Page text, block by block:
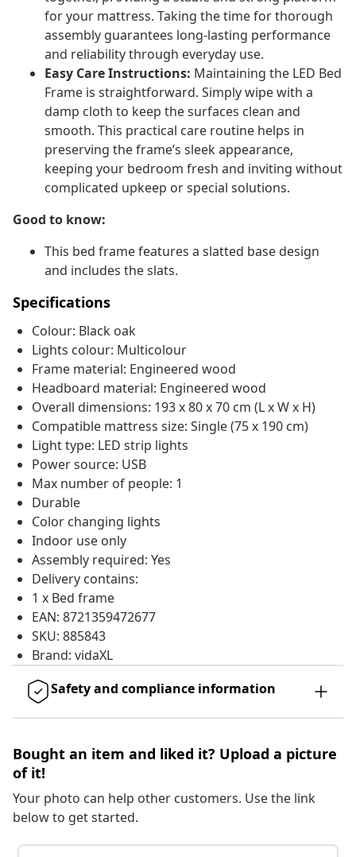
for your mattress. Taking the time for thorough
assembly guarantees long-lasting performance
and reliability through everyday use.
Easy Care Instructions: Maintaining the LED Bed
Frame is straightforward. Simply wipe with a
damp cloth to keep the surfaces clean and
smooth. This practical care routine helps in
preserving the frame’s sleek appearance,
keeping your bedroom fresh and inviting without
complicated upkeep or special solutions.
Good to know:
This bed frame features a slatted base design
and includes the slats.
Specifications
Colour: Black oak
Lights colour: Multicolour
Frame material: Engineered wood
Headboard material: Engineered wood
Overall dimensions: 193 x 80 x 70 cm (L x W x H)
Compatible mattress size: Single (75 x 190 cm)
Light type: LED strip lights
Power source: USB
Max number of people: 1
Durable
Color changing lights
Indoor use only
Assembly required: Yes
Delivery contains:
1 x Bed frame
EAN: 8721359472677
SKU: 885843
Brand: vidaXL
Safety and compliance information
Bought an item and liked it? Upload a picture
of it!
Your photo can help other customers. Use the link
below to get started.